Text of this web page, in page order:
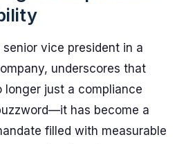
senior vice president in a
underscores that
longer just a compliance
has become a
filled with measurable